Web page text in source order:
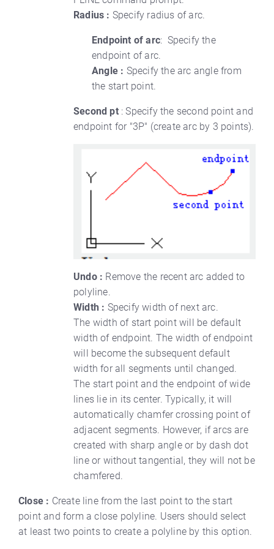
Radius : Specify radius of arc.
Endpoint of arc: Specify the
endpoint of arc.
Angle : Specify the arc angle from
the start point.
Second pt: Specify the second point and
endpoint for "3P" (create arc by 3 points).
Undo : Remove the recent arc added to
polyline.
Width : Specify width of next arc.
The width of start point will be default
width of endpoint. The width of endpoint
will become the subsequent default
width for all segments until changed.
The start point and the endpoint of wide
lines lie in its center. Typically, it will
automatically chamfer crossing point of
adjacent segments. However, if arcs are
created with sharp angle or by dash dot
line or without tangential, they will not be
chamfered.
Close : Create line from the last point to the start
point and form a close polyline. Users should select
at least two points to create a polyline by this option.